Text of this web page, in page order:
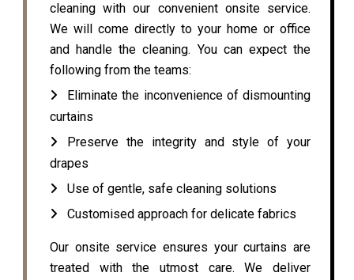
cleaning with our convenient onsite service.
We will come directly to your home or office
and handle the cleaning. You can expect the
following from the teams:
Eliminate the inconvenience of dismounting
curtains
Preserve the integrity and style of your
drapes
Use of gentle, safe cleaning solutions
Customised approach for delicate fabrics
Our onsite service ensures your curtains are
treated with the utmost care. We deliver